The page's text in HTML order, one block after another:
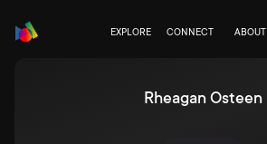
EXPLORE CONNECT ABOUT
Rheagan Osteen